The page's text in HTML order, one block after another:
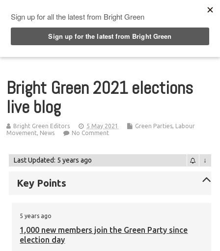
Bright Green 2021 elections
live blog
Bright Green Editors 5 May 2021 Green Parties, Labour
Movement, News No Comment
Last Updated: 5 years ago ↓
Key Points
5 years ago
1,000 new members join the Green Party since
election day